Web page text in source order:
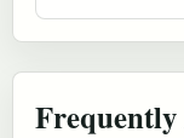
Frequently